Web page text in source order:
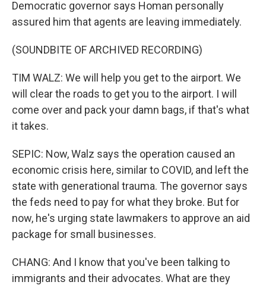
Democratic governor says Homan personally
assured him that agents are leaving immediately.
(SOUNDBITE OF ARCHIVED RECORDING)
TIM WALZ: We will help you get to the airport. We
will clear the roads to get you to the airport. I will
come over and pack your damn bags, if that's what
it takes.
SEPIC: Now, Walz says the operation caused an
economic crisis here, similar to COVID, and left the
state with generational trauma. The governor says
the feds need to pay for what they broke. But for
now, he's urging state lawmakers to approve an aid
package for small businesses.
CHANG: And I know that you've been talking to
immigrants and their advocates. What are they